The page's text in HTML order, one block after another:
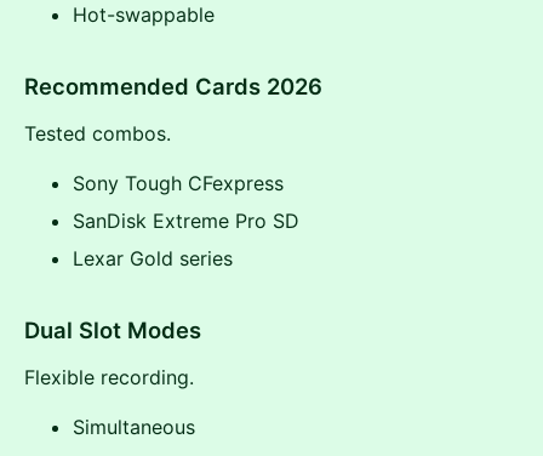
Hot-swappable
Recommended Cards 2026
Tested combos.
Sony Tough CFexpress
SanDisk Extreme Pro SD
Lexar Gold series
Dual Slot Modes
Flexible recording.
Simultaneous